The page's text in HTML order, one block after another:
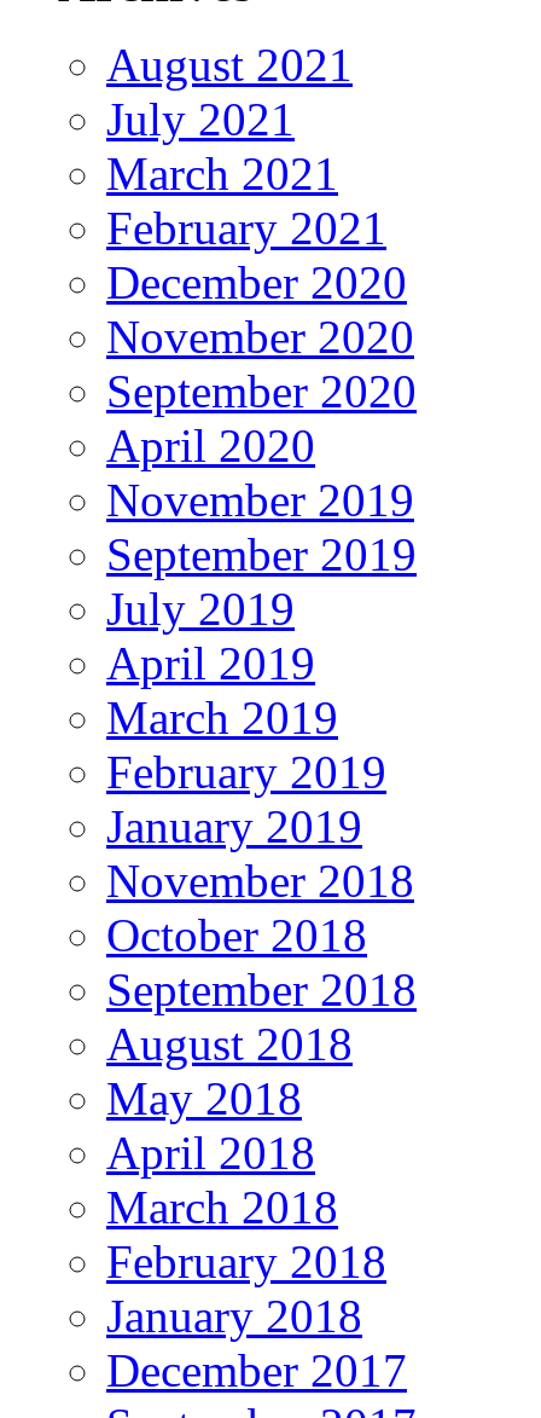
August 2021
July 2021
March 2021
February 2021
December 2020
November 2020
September 2020
April 2020
November 2019
September 2019
July 2019
April 2019
March 2019
February 2019
January 2019
November 2018
October 2018
September 2018
August 2018
May 2018
April 2018
March 2018
February 2018
January 2018
December 2017